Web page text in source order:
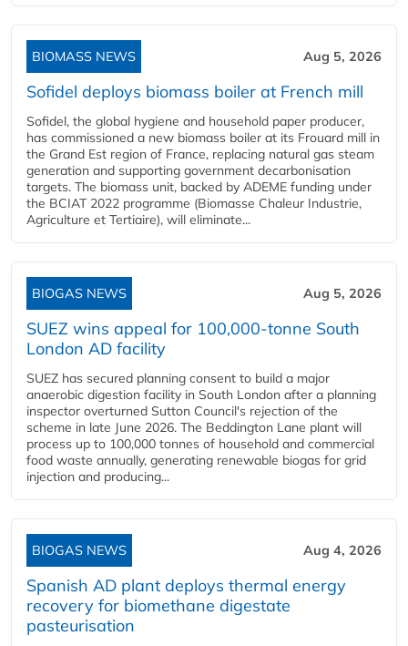
BIOMASS NEWS Aug 5, 2026
Sofidel deploys biomass boiler at French mill
Sofidel, the global hygiene and household paper producer,
has commissioned a new biomass boiler at its Frouard mill in
the Grand Est region of France, replacing natural gas steam
generation and supporting government decarbonisation
targets. The biomass unit, backed by ADEME funding under
the BCIAT 2022 programme (Biomasse Chaleur Industrie,
Agriculture et Tertiaire), will eliminate...
BIOGAS NEWS Aug 5, 2026
SUEZ wins appeal for 100,000-tonne South
London AD facility
SUEZ has secured planning consent to build a major
anaerobic digestion facility in South London after a planning
inspector overturned Sutton Council's rejection of the
scheme in late June 2026. The Beddington Lane plant will
process up to 100,000 tonnes of household and commercial
food waste annually, generating renewable biogas for grid
injection and producing...
BIOGAS NEWS Aug 4, 2026
Spanish AD plant deploys thermal energy
recovery for biomethane digestate
pasteurisation